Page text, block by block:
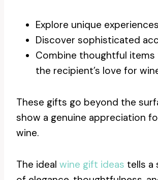
Explore unique experiences
Discover sophisticated
Combine thoughtful
the recipient’s love for
These gifts go beyond the
show a genuine appreciation
wine.
The ideal wine gift ideas tells a